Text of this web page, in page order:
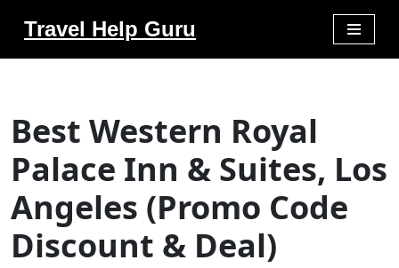
Travel Help Guru
Best Western Royal
Palace Inn & Suites, Los
Angeles (Promo Code
Discount & Deal)